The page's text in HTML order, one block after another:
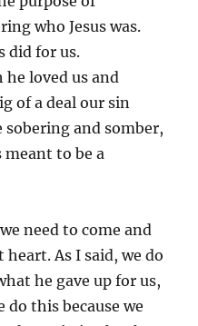
who Jesus was.
did for us.
loved us and
of a deal our sin
and somber,
to be a
need to come and
As I said, we do
he gave up for us,
do this because we